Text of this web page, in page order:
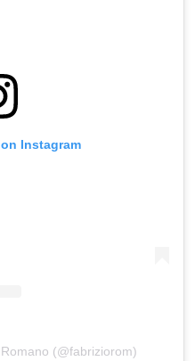
Instagram
(@fabriziorom)